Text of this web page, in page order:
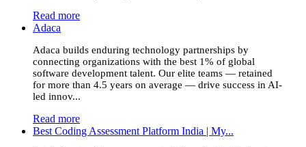
Read more
Adaca
Adaca builds enduring technology partnerships by
connecting organizations with the best 1% of global
software development talent. Our elite teams — retained
for more than 4.5 years on average — drive success in AI-
led innov...
Read more
Best Coding Assessment Platform India | My...